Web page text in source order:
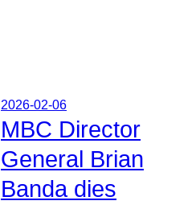
2026-02-06
MBC Director
General Brian
Banda dies